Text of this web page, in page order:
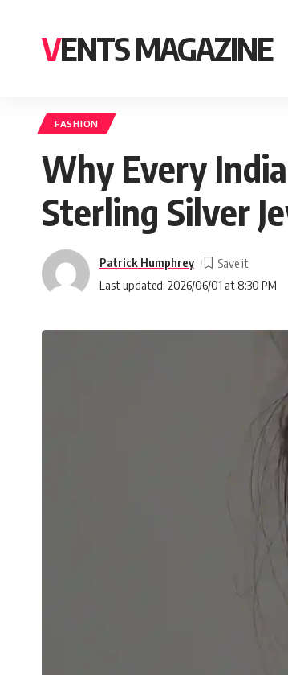
VENTS MAGAZINE
FASHION
Why Every
Sterling Silver
Last updated: 2026/06/01 at 8:30 PM
Patrick Humphrey